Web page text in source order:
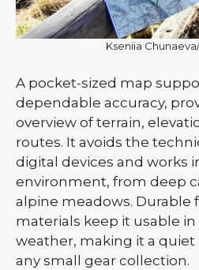
Kseniia
A pocket-sized map
dependable accuracy,
overview of terrain,
routes. It avoids the
digital devices and works
environment, from deep
alpine meadows. Durable
materials keep it usable
weather, making it a
any small gear collection.